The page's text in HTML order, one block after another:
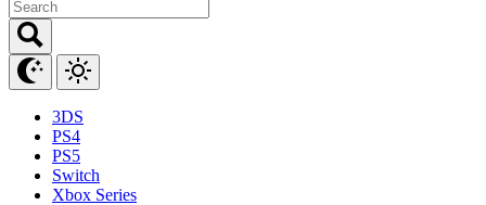
3DS
PS4
PS5
Switch
Xbox Series